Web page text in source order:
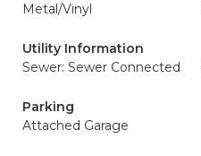
Metal/Vinyl
Utility Information
Sewer: Sewer Connected
Parking
Attached Garage